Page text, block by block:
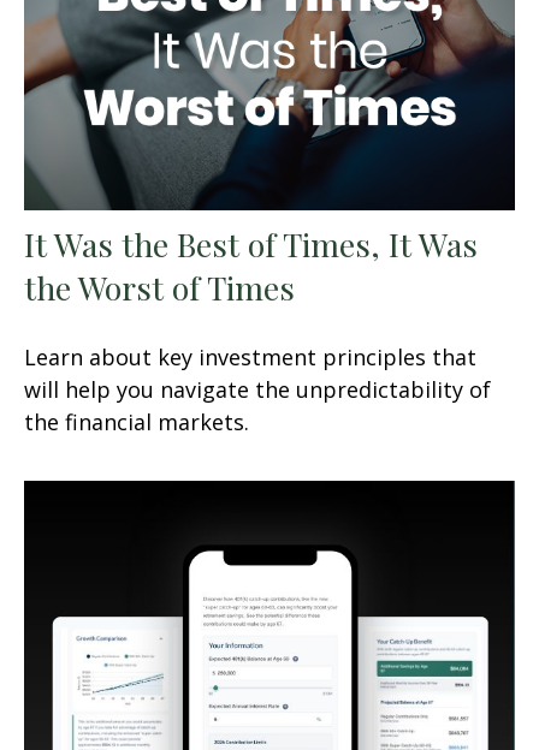
It Was the Best of Times, It Was
the Worst of Times
Learn about key investment principles that
will help you navigate the unpredictability of
the financial markets.